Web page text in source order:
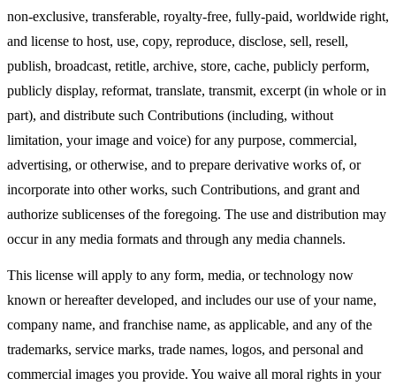
non-exclusive, transferable, royalty-free, fully-paid, worldwide right,
and license to host, use, copy, reproduce, disclose, sell, resell,
publish, broadcast, retitle, archive, store, cache, publicly perform,
publicly display, reformat, translate, transmit, excerpt (in whole or in
part), and distribute such Contributions (including, without
limitation, your image and voice) for any purpose, commercial,
advertising, or otherwise, and to prepare derivative works of, or
incorporate into other works, such Contributions, and grant and
authorize sublicenses of the foregoing. The use and distribution may
occur in any media formats and through any media channels.
This license will apply to any form, media, or technology now
known or hereafter developed, and includes our use of your name,
company name, and franchise name, as applicable, and any of the
trademarks, service marks, trade names, logos, and personal and
commercial images you provide. You waive all moral rights in your